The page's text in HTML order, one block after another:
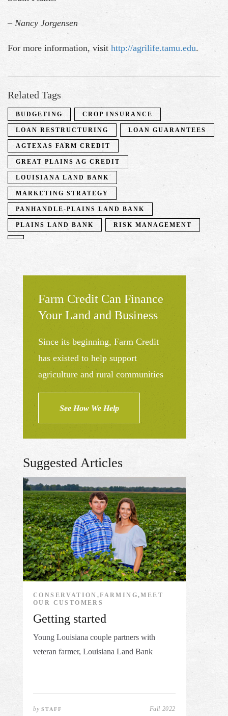
– Nancy Jorgensen
For more information, visit http://agrilife.tamu.edu.
Related Tags
BUDGETING CROP INSURANCE
LOAN RESTRUCTURING LOAN GUARANTEES
AGTEXAS FARM CREDIT
GREAT PLAINS AG CREDIT
LOUISIANA LAND BANK
MARKETING STRATEGY
PANHANDLE-PLAINS LAND BANK
PLAINS LAND BANK RISK MANAGEMENT
Farm Credit Can Finance
Your Land and Business
Since its beginning, Farm Credit
has existed to help support
agriculture and rural communities
See How We Help
Suggested Articles
CONSERVATION,FARMING,MEET
OUR CUSTOMERS
Getting started
Young Louisiana couple partners with
veteran farmer, Louisiana Land Bank
by STAFF Fall 2022